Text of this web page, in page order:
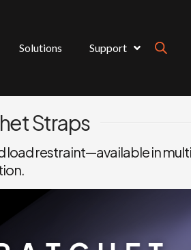
Solutions Support
Straps
load restraint—available in